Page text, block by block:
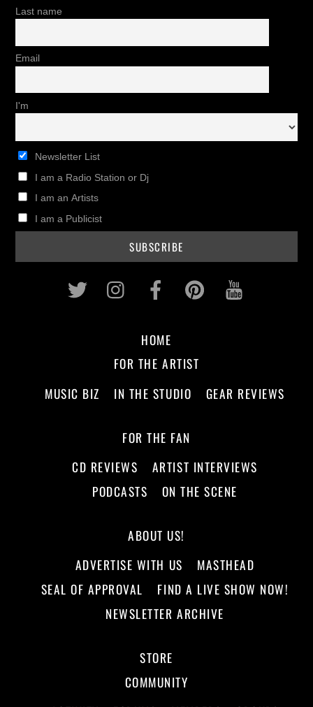
Last name
Email
I'm
Newsletter List
I am a Radio Station or Dj
I am an Artists
I am a Publicist
Twitter InstagramFacebookPinterest
HOME
FOR THE ARTIST
MUSIC BIZ
IN THE STUDIO GEAR REVIEWS
FOR THE FAN
CD REVIEWS
ARTIST INTERVIEWS
PODCASTS
ON THE SCENE
ABOUT US!
ADVERTISE WITH US
MASTHEAD
SEAL OF APPROVAL
FIND A LIVE SHOW NOW!
NEWSLETTER ARCHIVE
STORE
COMMUNITY